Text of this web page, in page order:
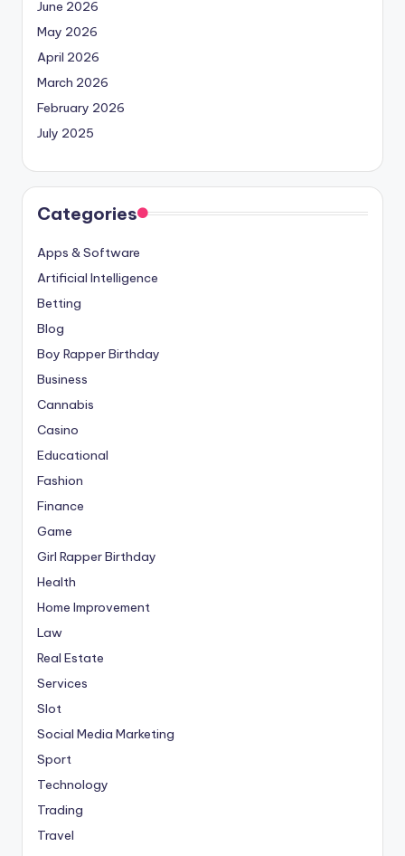
June 2026
May 2026
April 2026
March 2026
February 2026
July 2025
Categories
Apps & Software
Artificial Intelligence
Betting
Blog
Boy Rapper Birthday
Business
Cannabis
Casino
Educational
Fashion
Finance
Game
Girl Rapper Birthday
Health
Home Improvement
Law
Real Estate
Services
Slot
Social Media Marketing
Sport
Technology
Trading
Travel